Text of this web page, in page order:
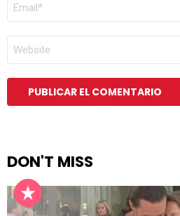
ELECTRÓNICO
WEB
DON'T MISS